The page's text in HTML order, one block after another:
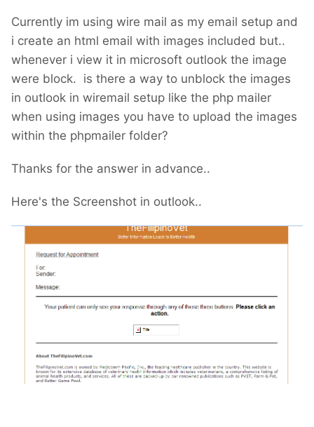
Currently im using wire mail as my email setup and
i create an html email with images included but..
whenever i view it in microsoft outlook the image
were block. is there a way to unblock the images
in outlook in wiremail setup like the php mailer
when using images you have to upload the images
within the phpmailer folder?
Thanks for the answer in advance..
Here's the Screenshot in outlook..